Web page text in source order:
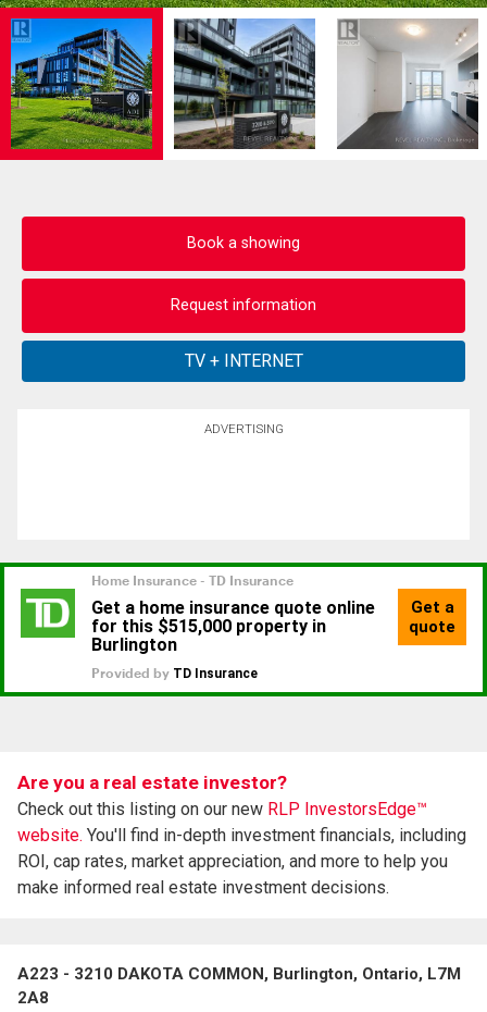
Book a showing
Request information
ADVERTISING
Are you a real estate investor?
Check out this listing on our new RLP InvestorsEdge™
website. You'll find in-depth investment financials, including
ROI, cap rates, market appreciation, and more to help you
make informed real estate investment decisions.
A223 - 3210 DAKOTA COMMON, Burlington, Ontario, L7M
2A8